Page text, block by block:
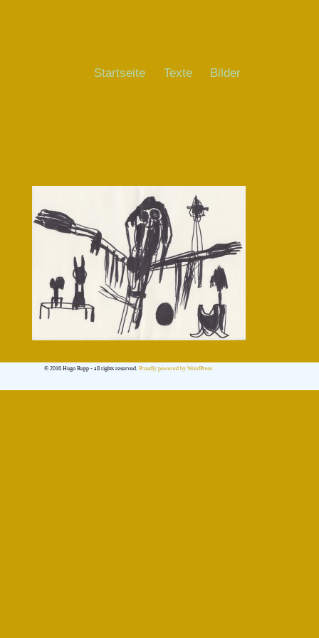
Startseite Texte Bilder
© 2016 Hugo Rupp - all rights reserved. Proudly powered by WordPress